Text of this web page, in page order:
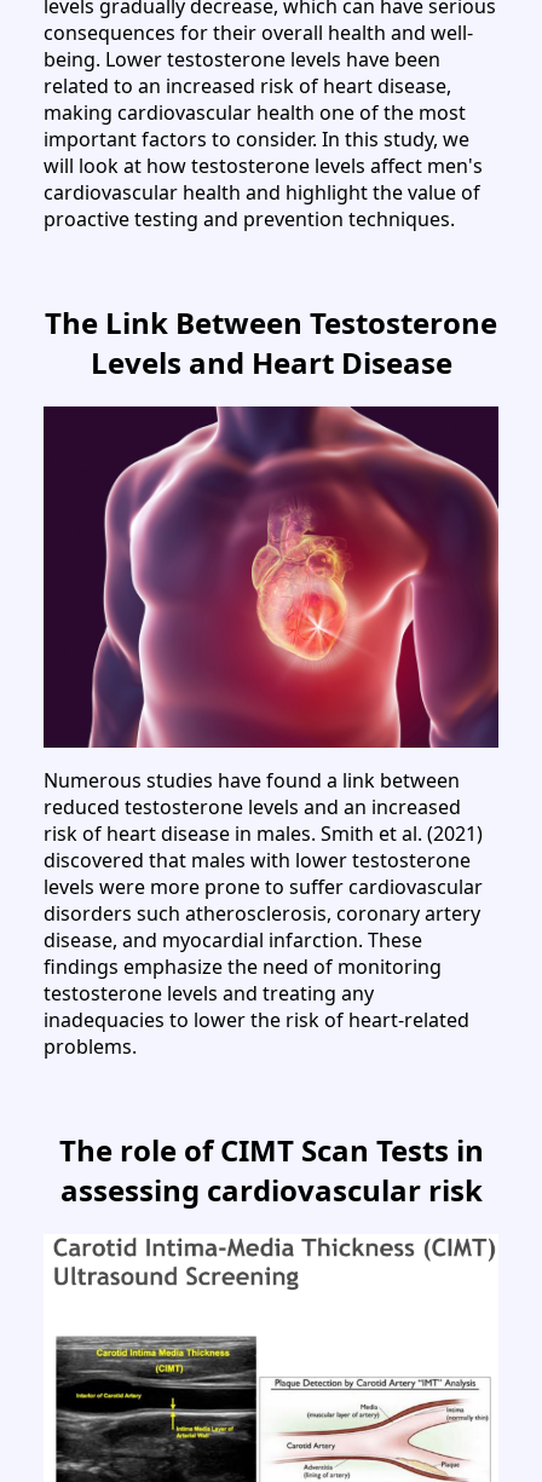
levels gradually decrease, which can have serious
consequences for their overall health and well-
being. Lower testosterone levels have been
related to an increased risk of heart disease,
making cardiovascular health one of the most
important factors to consider. In this study, we
will look at how testosterone levels affect men's
cardiovascular health and highlight the value of
proactive testing and prevention techniques.
The Link Between Testosterone
Levels and Heart Disease
Numerous studies have found a link between
reduced testosterone levels and an increased
risk of heart disease in males. Smith et al. (2021)
discovered that males with lower testosterone
levels were more prone to suffer cardiovascular
disorders such atherosclerosis, coronary artery
disease, and myocardial infarction. These
findings emphasize the need of monitoring
testosterone levels and treating any
inadequacies to lower the risk of heart-related
problems.
The role of CIMT Scan Tests in
assessing cardiovascular risk